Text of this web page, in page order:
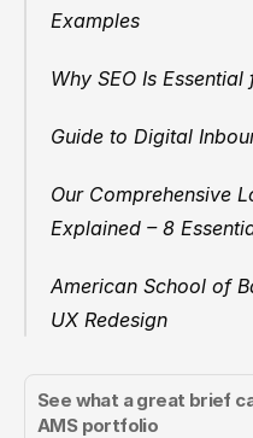
Examples
Why SEO Is
Guide to Digital
Our Comprehensive
Explained – 8
American School of
UX Redesign
See what a great brief
AMS portfolio